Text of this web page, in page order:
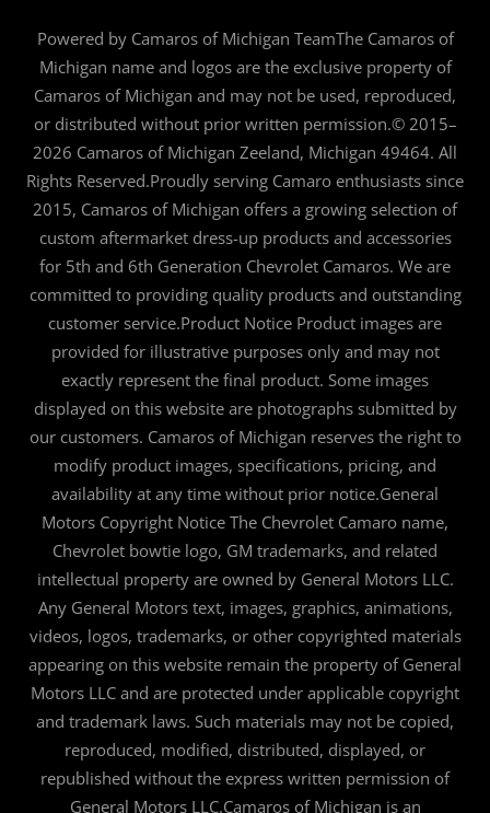
Powered by Camaros of Michigan TeamThe Camaros of
Michigan name and logos are the exclusive property of
Camaros of Michigan and may not be used, reproduced,
or distributed without prior written permission.© 2015–
2026 Camaros of Michigan Zeeland, Michigan 49464. All
Rights Reserved.Proudly serving Camaro enthusiasts since
2015, Camaros of Michigan offers a growing selection of
custom aftermarket dress-up products and accessories
for 5th and 6th Generation Chevrolet Camaros. We are
committed to providing quality products and outstanding
customer service.Product Notice Product images are
provided for illustrative purposes only and may not
exactly represent the final product. Some images
displayed on this website are photographs submitted by
our customers. Camaros of Michigan reserves the right to
modify product images, specifications, pricing, and
availability at any time without prior notice.General
Motors Copyright Notice The Chevrolet Camaro name,
Chevrolet bowtie logo, GM trademarks, and related
intellectual property are owned by General Motors LLC.
Any General Motors text, images, graphics, animations,
videos, logos, trademarks, or other copyrighted materials
appearing on this website remain the property of General
Motors LLC and are protected under applicable copyright
and trademark laws. Such materials may not be copied,
reproduced, modified, distributed, displayed, or
republished without the express written permission of
General Motors LLC.Camaros of Michigan is an